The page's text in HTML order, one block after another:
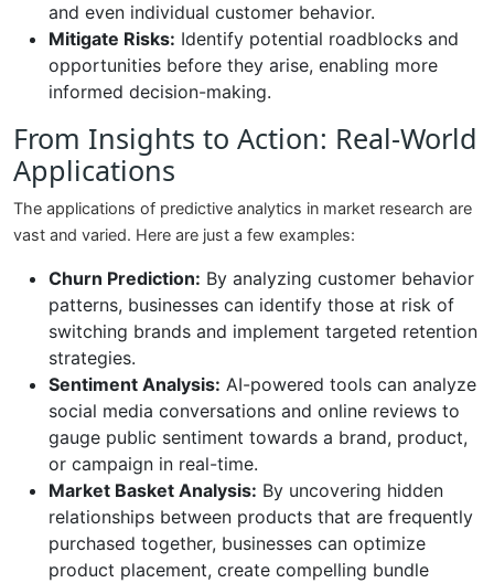
and even individual customer behavior.
Mitigate Risks: Identify potential roadblocks and
opportunities before they arise, enabling more
informed decision-making.
From Insights to Action: Real-World
Applications
The applications of predictive analytics in market research are
vast and varied. Here are just a few examples:
Churn Prediction: By analyzing customer behavior
patterns, businesses can identify those at risk of
switching brands and implement targeted retention
strategies.
Sentiment Analysis: AI-powered tools can analyze
social media conversations and online reviews to
gauge public sentiment towards a brand, product,
or campaign in real-time.
Market Basket Analysis: By uncovering hidden
relationships between products that are frequently
purchased together, businesses can optimize
product placement, create compelling bundle